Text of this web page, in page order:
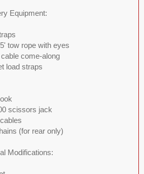
Equipment:
tow rope with eyes
come-along
load straps
scissors jack
(for rear only)
Modifications: